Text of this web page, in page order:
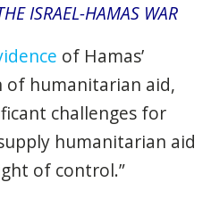
ISRAEL-HAMAS WAR
of Hamas’
humanitarian aid,
challenges for
humanitarian aid
of control.”